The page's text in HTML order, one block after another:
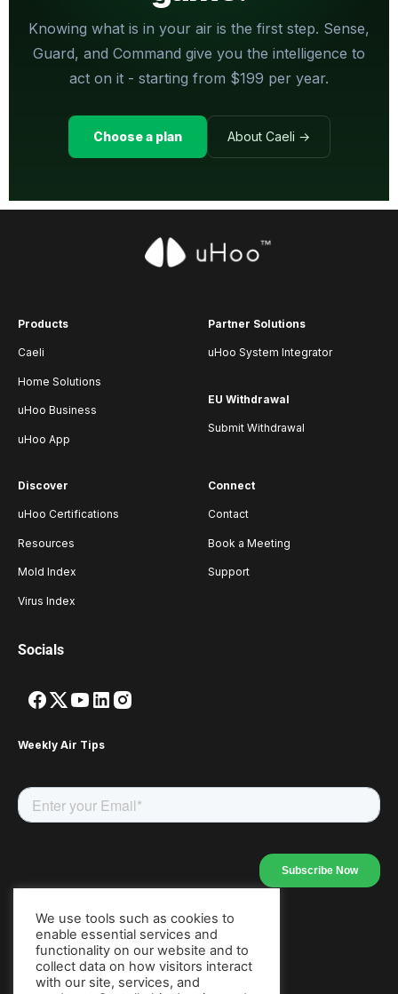
Knowing what is in your air is the first step. Sense,
Guard, and Command give you the intelligence to
act on it - starting from $199 per year.
Choose a plan About Caeli →
Products
Caeli
Home Solutions
uHoo Business
uHoo App
Partner Solutions
uHoo System Integrator
EU Withdrawal
Submit Withdrawal
Discover
uHoo Certifications
Resources
Mold Index
Virus Index
Connect
Contact
Book a Meeting
Support
Socials
Weekly Air Tips
Our Apps
We use tools such as cookies to
enable essential services and
functionality on our website and to
collect data on how visitors interact
with our site, services, and